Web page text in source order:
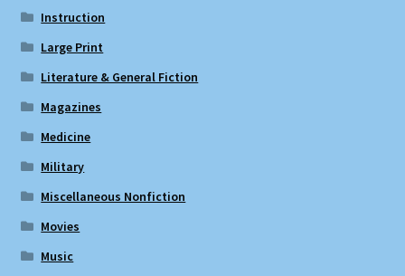
Instruction
Large Print
Literature & General Fiction
Magazines
Medicine
Military
Miscellaneous Nonfiction
Movies
Music